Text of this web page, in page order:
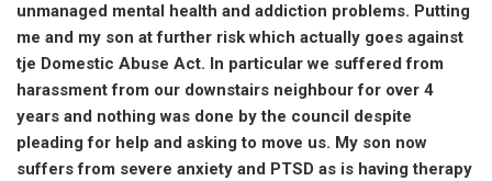
unmanaged mental health and addiction problems. Putting
me and my son at further risk which actually goes against
tje Domestic Abuse Act. In particular we suffered from
harassment from our downstairs neighbour for over 4
years and nothing was done by the council despite
pleading for help and asking to move us. My son now
suffers from severe anxiety and PTSD as is having therapy